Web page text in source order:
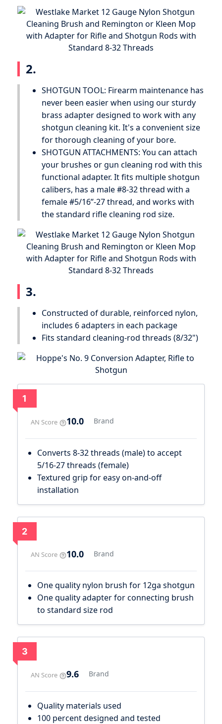
2.
SHOTGUN TOOL: Firearm maintenance has
never been easier when using our sturdy
brass adapter designed to work with any
shotgun cleaning kit. It's a convenient size
for thorough cleaning of your bore.
SHOTGUN ATTACHMENTS: You can attach
your brushes or gun cleaning rod with this
functional adapter. It fits multiple shotgun
calibers, has a male #8-32 thread with a
female #5/16”-27 thread, and works with
the standard rifle cleaning rod size.
3.
Constructed of durable, reinforced nylon,
includes 6 adapters in each package
Fits standard cleaning-rod threads (8/32")
1
AN Score 10.0 Brand
Converts 8-32 threads (male) to accept
5/16-27 threads (female)
Textured grip for easy on-and-off
installation
2
AN Score 10.0 Brand
One quality nylon brush for 12ga shotgun
One quality adapter for connecting brush
to standard size rod
3
AN Score 9.6 Brand
Quality materials used
100 percent designed and tested